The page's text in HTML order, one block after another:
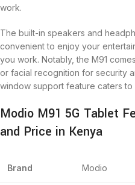
work.
The built-in speakers and
convenient to enjoy your
you work. Notably, the M91
or facial recognition for security
window support feature caters
Modio M91 5G Tablet
and Price in Kenya
Brand Modio